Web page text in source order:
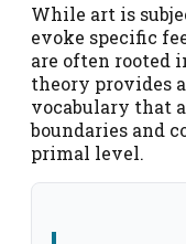
While art is
evoke specific
are often rooted
theory provides
vocabulary that
boundaries and
primal level.